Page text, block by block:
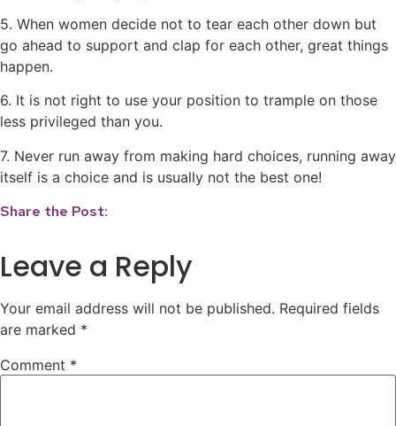
5. When women decide not to tear each other down but
go ahead to support and clap for each other, great things
happen.
6. It is not right to use your position to trample on those
less privileged than you.
7. Never run away from making hard choices, running away
itself is a choice and is usually not the best one!
Share the Post:
Leave a Reply
Your email address will not be published. Required fields
are marked *
Comment *